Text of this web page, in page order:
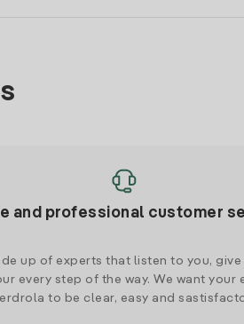
and professional customer
up of experts that listen to you, give
every step of the way. We want your
to be clear, easy and